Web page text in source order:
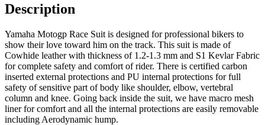
Description
Yamaha Motogp Race Suit is designed for professional bikers to
show their love toward him on the track. This suit is made of
Cowhide leather with thickness of 1.2-1.3 mm and S1 Kevlar Fabric
for complete safety and comfort of rider. There is certified carbon
inserted external protections and PU internal protections for full
safety of sensitive part of body like shoulder, elbow, vertebral
column and knee. Going back inside the suit, we have macro mesh
liner for comfort and all the internal protections are easily removable
including Aerodynamic hump.